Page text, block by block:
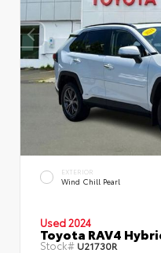
EXTERIOR
Wind Chill Pearl
Used 2024
Toyota RAV4
Stock#U21730R